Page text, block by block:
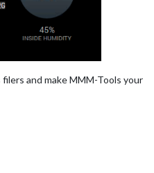
and make MMM-Tools your